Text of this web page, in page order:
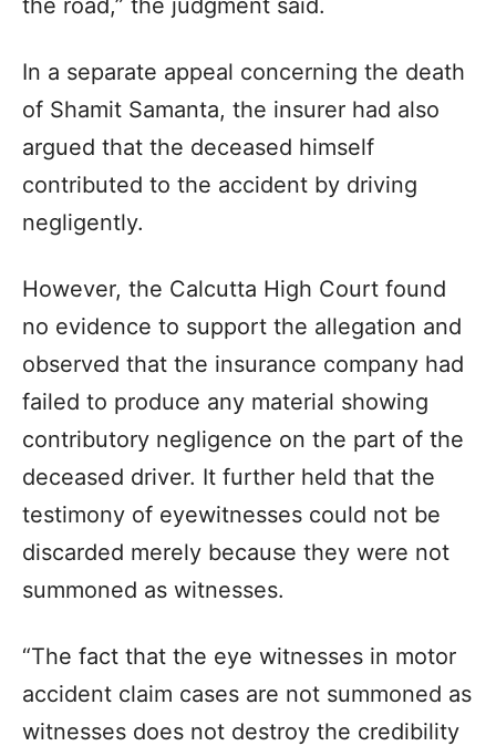
the road,” the judgment said.
In a separate appeal concerning the death
of Shamit Samanta, the insurer had also
argued that the deceased himself
contributed to the accident by driving
negligently.
However, the Calcutta High Court found
no evidence to support the allegation and
observed that the insurance company had
failed to produce any material showing
contributory negligence on the part of the
deceased driver. It further held that the
testimony of eyewitnesses could not be
discarded merely because they were not
summoned as witnesses.
“The fact that the eye witnesses in motor
accident claim cases are not summoned as
witnesses does not destroy the credibility